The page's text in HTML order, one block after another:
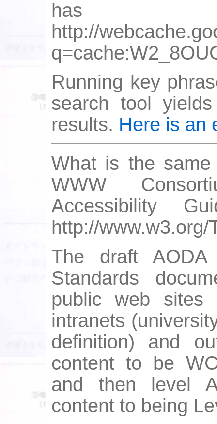
has
http://
Running key
search tool
results. Here is an
What is the
WWW
Accessibility
http://www.w3.org/
The draft AODA
Standards
public web
intranets
definition) and
content to be
and then level
content to being